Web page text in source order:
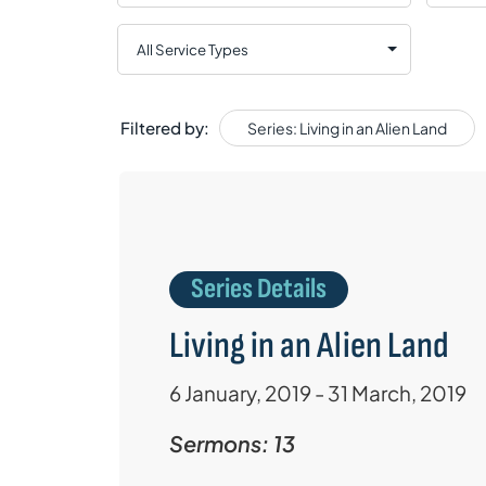
Filtered by: Series: Living in an Alien Land
Series Details
Living in an Alien Land
6 January, 2019 - 31 March, 2019
Sermons: 13